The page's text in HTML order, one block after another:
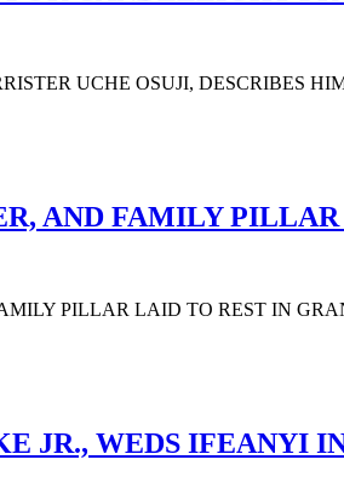
UCHE OSUJI, DESCRIBES
AND FAMILY
PILLAR LAID TO REST IN
JR., WEDS IFEANYI